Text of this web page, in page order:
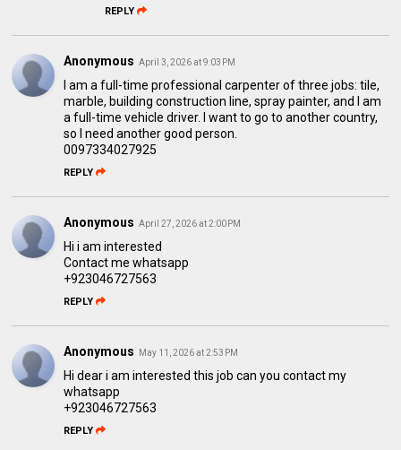
REPLY
Anonymous April 3, 2026 at 9:03 PM
I am a full-time professional carpenter of three jobs: tile,
marble, building construction line, spray painter, and I am
a full-time vehicle driver. I want to go to another country,
so I need another good person.
0097334027925
REPLY
Anonymous April 27, 2026 at 2:00 PM
Hi i am interested
Contact me whatsapp
+923046727563
REPLY
Anonymous May 11, 2026 at 2:53 PM
Hi dear i am interested this job can you contact my
whatsapp
+923046727563
REPLY